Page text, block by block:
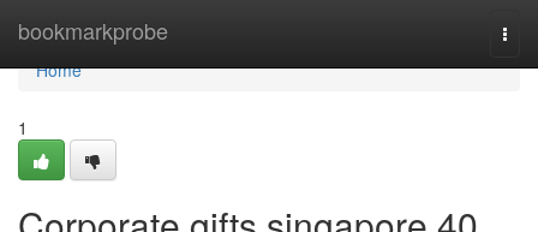
bookmarkprobe
Home
Home
1